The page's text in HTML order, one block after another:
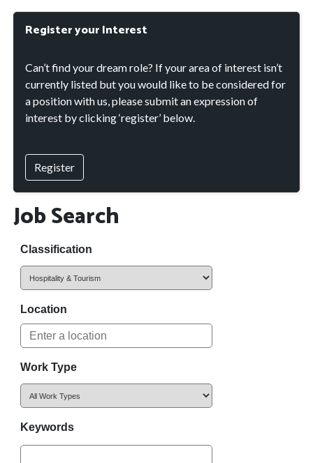
Register your Interest
Can’t find your dream role? If your area of interest isn’t
currently listed but you would like to be considered for
a position with us, please submit an expression of
interest by clicking ‘register’ below.
Register
Job Search
Classification
Location
Work Type
Keywords